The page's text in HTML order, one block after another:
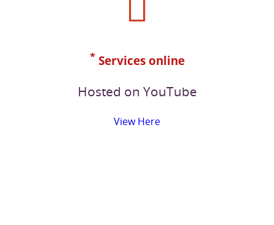
* Services online
Hosted on YouTube
View Here